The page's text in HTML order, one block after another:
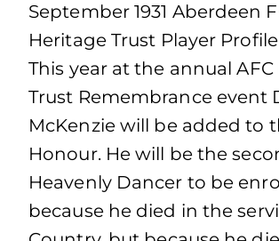
September 1931 Aberdeen
Heritage Trust Player
This year at the annual
Trust Remembrance event
McKenzie will be added to
Honour. He will be the
Heavenly Dancer to be
because he died in the